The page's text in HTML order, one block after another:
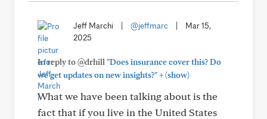
Jeff Marchi @jeffmarc
Mar 15,
2025
In reply to @drhill "Does insurance cover this? Do
we get updates on new insights?"+(show)
What we have been talking about is the
fact that if you live in the United States